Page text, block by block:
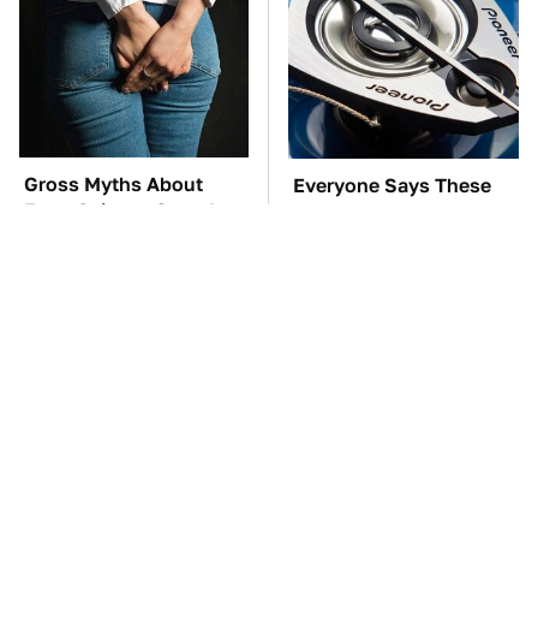
Gross Myths About
Farts Science Says Are
Everyone Says These